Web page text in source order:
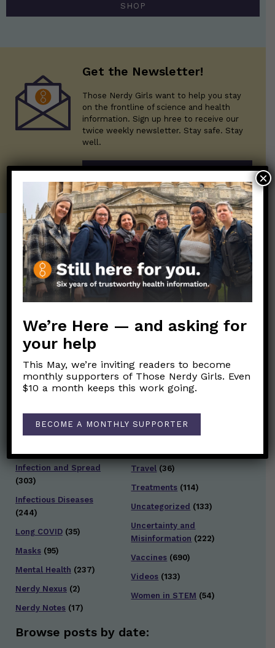
SHOP
Get the Newsletter!
Those Nerdy Girls want to help you stay
on the frontline of science and health
information. Sign up hree to receive our
twice weekly newsletter. Stay safe. Stay
well.
SUBSCRIBE ON SUBSTACK
Post Categories:
Aging(33)
Biology/Immunity(109)
Data and Metrics (164)
Data Literacy(88)
Families/Kids (360)
Health Policy (41)
Infection and Spread
(303)
Infectious Diseases
(244)
Long COVID (35)
Masks (95)
Mental Health (237)
Nerdy Nexus (2)
Nerdy Notes (17)
Posts en Español(528)
(151)
Social and Racial
Justice(92)
Testing and Contact
Travel (36)
Treatments (114)
Uncategorized (133)
Uncertainty and
Misinformation (222)
Vaccines (690)
Videos (133)
Women in STEM (54)
Browse posts by date:
We’re Here — and asking for
your help
This May, we’re inviting readers to become
monthly supporters of Those Nerdy Girls. Even
$10 a month keeps this work going.
BECOME A MONTHLY SUPPORTER
×